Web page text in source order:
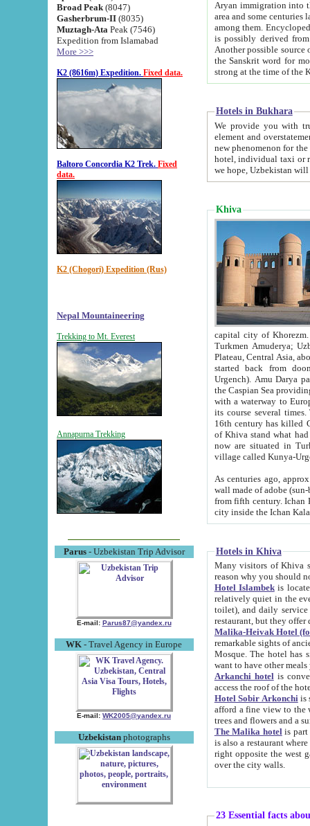
Broad Peak (8047)
Gasherbrum-II (8035)
Muztagh-Ata Peak (7546)
Expedition from Islamabad
More >>>
K2 (8616m) Expedition. Fixed data.
Baltoro Concordia K2 Trek. Fixed
data.
K2 (Chogori) Expedition (Rus)
Nepal Mountaineering
Trekking to Mt. Everest
Annapurna Trekking
Parus- Uzbekistan Trip Advisor
E-mail: Parus87@yandex.ru
WK - Travel Agency in Europe
E-mail: WK2005@yandex.ru
Uzbekistanphotographs
Aryan immigration into the region. Iranian Soghdians
area and some centuries later the Persian language
among them. Encyclopedia
is possibly derived from
Another possible source
the Sanskrit word for monastery and may be linked to the pre-Islamic presence of Buddhism (especially
Hotels in Bukhara
We provide you with truthful
element and overstatements. Most of the hotels
new phenomenon for the young country. In the Soviet times it was impossible even to dream about private
hotel, individual taxi or restaurant.
we hope, Uzbekistan will
Khiva
capital city of Khorezm. Historians tell, it was
Turkmen Amuderya; Uzbek Amudaryo; Tajik Dar'yoi Amu - large river originating in
Plateau, Central Asia, about 2495 km (about 1550 mi) in length) had
started back from doomed former capital city
Urgench). Amu Darya passed
the Caspian Sea providing
with a waterway to
its course several
16th century has killed Gurgangi. 150 km (about 93 mi) northwest
of Khiva stand what had remained of the ancient capital. The
now are situated in Turkmenistan, in
village called Kunya-
As centuries ago, approx. 10-
wall made of adobe (sun-baked) bricks
from fifth century. Ichan Kala wall is 8-10 meters high, 6-8 meters wide and 2250 meters long. The ancient
Hotels in Khiva
Many visitors of Khiva stay
Hotel Islambekis located in
relatively quiet in the evening. The rooms are big and
toilet), and daily service if wanted. This hotel operates as B&B. For the other meals – they don't have a
restaurant, but they offer
Malika-Heivak Hotel
remarkable sights of ancient Khiva - Islam Khodja ensemble,
Mosque. The hotel has simply furnished rooms with bathrooms and AC. It also operates as B&B. if you
want to have other
Arkanchi hotelis
Hotel Sobir Arkonchiis
afford a fine view to the walls of Ichan-Kala and other remarkable sights.
trees and flowers
The Malika hotelis part of a
is also a restaurant where breakfast is served, and a gift shop. The
right opposite the west gate of the old city. If you are awake at the right time, you can watch the sunrise
over the city walls.
23 Essential facts